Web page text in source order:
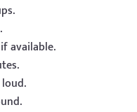
available.